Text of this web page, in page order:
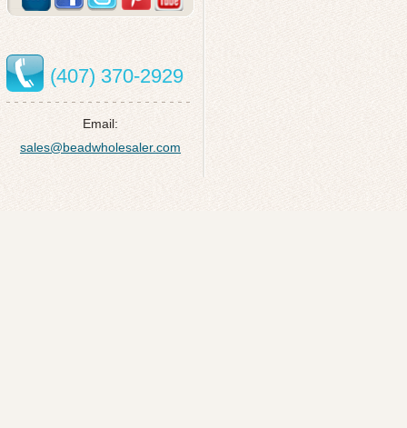
(407) 370-2929
Email:
sales@beadwholesaler.com